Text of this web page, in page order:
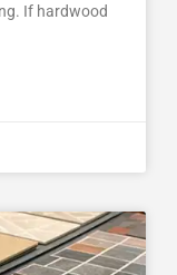
If hardwood